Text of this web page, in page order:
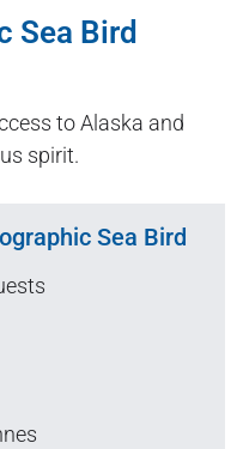
Sea Bird
to Alaska and
spirit.
Sea Bird